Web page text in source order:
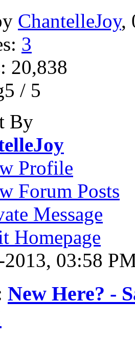
ChantelleJoy,
3
20,838
/ 5
By
Profile
Forum Posts
Message
Homepage
03:58
New Here? -